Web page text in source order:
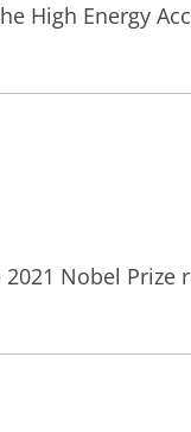
High Energy
Nobel Prize